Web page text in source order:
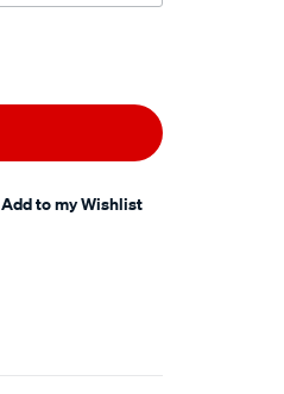
Add to my Wishlist